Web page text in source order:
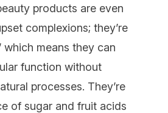
products are even
complexions; they’re
which means they can
function without
processes. They’re
of sugar and fruit acids